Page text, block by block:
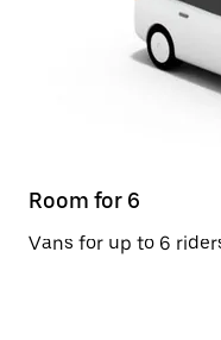
Room for 6
Vans for up to 6